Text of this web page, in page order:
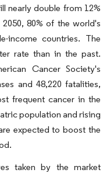
nearly double from 12%
80% of the world's
income countries. The
rate than in the past.
Cancer Society's
and 48,220 fatalities,
frequent cancer in the
population and rising
expected to boost the
taken by the market